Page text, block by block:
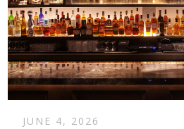
JUNE 4, 2026